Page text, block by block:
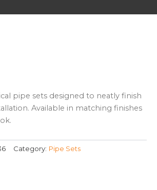
pipe sets designed to neatly finish
Available in matching finishes
Category: Pipe Sets